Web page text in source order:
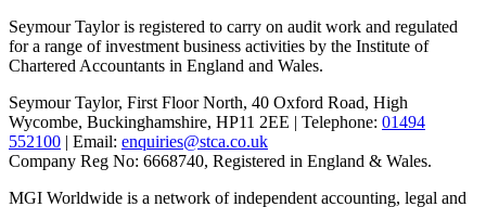
Seymour Taylor is registered to carry on audit work and regulated
for a range of investment business activities by the Institute of
Chartered Accountants in England and Wales.
Seymour Taylor, First Floor North, 40 Oxford Road, High
Wycombe, Buckinghamshire, HP11 2EE | Telephone: 01494
552100 | Email: enquiries@stca.co.uk
Company Reg No: 6668740, Registered in England & Wales.
MGI Worldwide is a network of independent accounting, legal and